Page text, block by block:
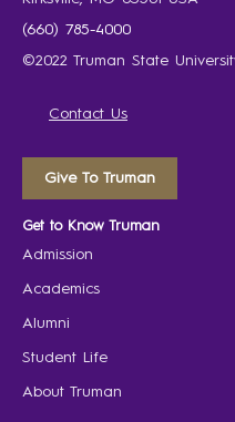
(660) 785-4000
©2022 Truman State
Contact Us
Give To Truman
Get to Know Truman
Admission
Academics
Alumni
Student Life
About Truman